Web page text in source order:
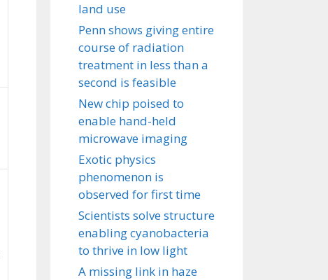
land use
Penn shows giving entire
course of radiation
treatment in less than a
second is feasible
New chip poised to
enable hand-held
microwave imaging
Exotic physics
phenomenon is
observed for first time
Scientists solve structure
enabling cyanobacteria
to thrive in low light
A missing link in haze